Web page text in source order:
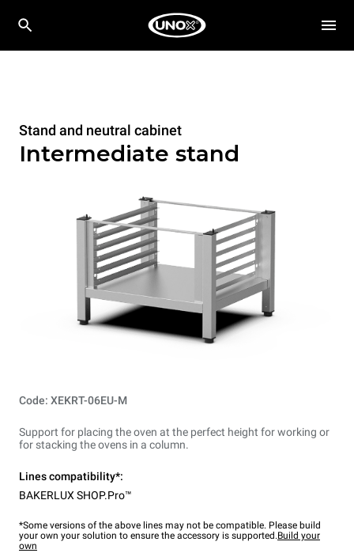
Stand and neutral cabinet
Intermediate stand
Code: XEKRT-06EU-M
Support for placing the oven at the perfect height for working or
for stacking the ovens in a column.
Lines compatibility*:
BAKERLUX SHOP.Pro™
*Some versions of the above lines may not be compatible. Please build
your own your solution to ensure the accessory is supported.Build your
own